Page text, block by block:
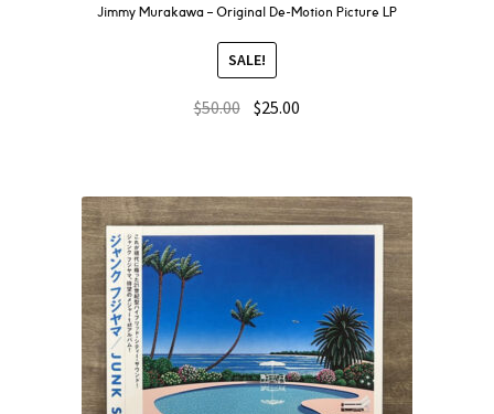
Jimmy Murakawa – Original De-Motion Picture LP
SALE!
$50.00 $25.00